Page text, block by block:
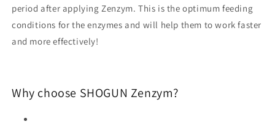
period after applying Zenzym. This is the optimum feeding
conditions for the enzymes and will help them to work faster
and more effectively!
Why choose SHOGUN Zenzym?